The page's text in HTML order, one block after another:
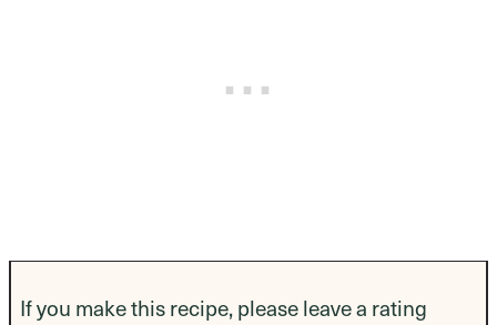
If you make this recipe, please leave a rating